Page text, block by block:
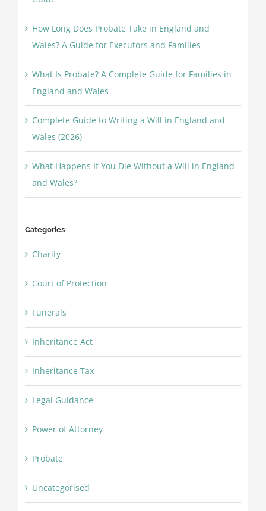
How Long Does Probate Take in England and
Wales? A Guide for Executors and Families
What Is Probate? A Complete Guide for Families in
England and Wales
Complete Guide to Writing a Will in England and
Wales (2026)
What Happens If You Die Without a Will in England
and Wales?
Categories
Charity
Court of Protection
Funerals
Inheritance Act
Inheritance Tax
Legal Guidance
Power of Attorney
Probate
Uncategorised